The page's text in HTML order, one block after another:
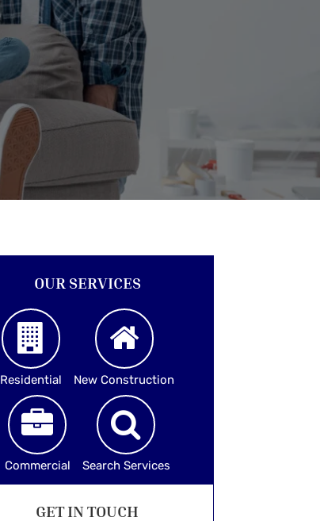
OUR SERVICES
Residential New Construction
Commercial Search Services
GET IN TOUCH